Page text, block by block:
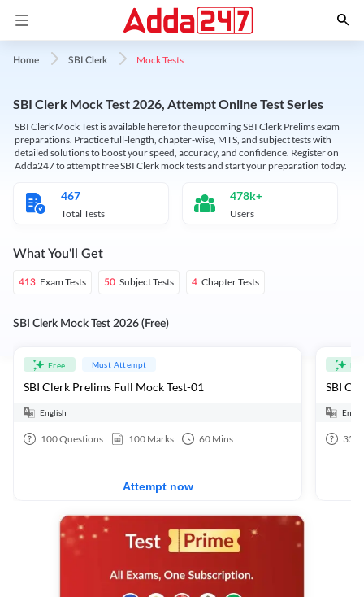
Home SBI Clerk Mock Tests
SBI Clerk Mock Test 2026, Attempt Online Test Series
SBI Clerk Mock Test is available here for the upcoming SBI Clerk Prelims exam
preparations. Practice full-length, chapter-wise, MTS, and subject tests with
detailed solutions to boost your speed, accuracy, and confidence. Register on
Adda247 to attempt free SBI Clerk mock tests and start your preparation today.
467
Total Tests
478k+
Users
What You'll Get
413 Exam Tests 50 Subject Tests 4 Chapter Tests
SBI Clerk Mock Test 2026 (Free)
Free Must Attempt
SBI Clerk Prelims Full Mock Test-01
English
100Questions 100 Marks 60 Mins
Attempt now
35